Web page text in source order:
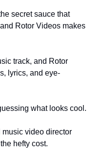
secret sauce that
Rotor Videos makes
track, and Rotor
lyrics, and eye-
what looks cool.
music video director
hefty cost.